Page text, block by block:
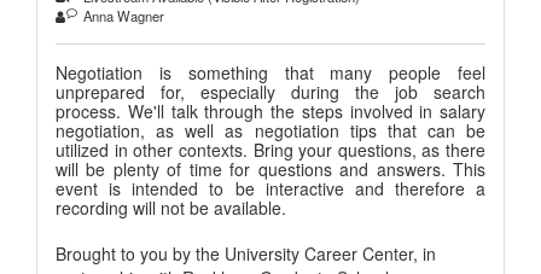
Anna Wagner
Negotiation is something that many people feel
unprepared for, especially during the job search
process. We'll talk through the steps involved in salary
negotiation, as well as negotiation tips that can be
utilized in other contexts. Bring your questions, as there
will be plenty of time for questions and answers. This
event is intended to be interactive and therefore a
recording will not be available.
Brought to you by the University Career Center, in